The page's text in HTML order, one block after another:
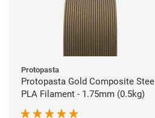
Protopasta
Protopasta Gold Composite Steel
PLA Filament - 1.75mm (0.5kg)